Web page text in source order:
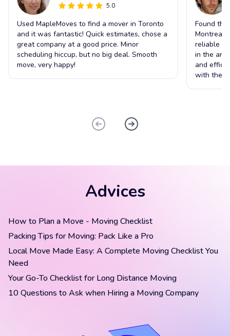
5.0
Used MapleMoves to find a mover in Toronto
and it was fantastic! Quick estimates, chose a
great company at a good price. Minor
scheduling hiccup, but no big deal. Smooth
move, very happy!
Found
Montreal
reliable
in the
and
with the
Advices
How to Plan a Move - Moving Checklist
Packing Tips for Moving: Pack Like a Pro
Local Move Made Easy: A Complete Moving Checklist You
Need
Your Go-To Checklist for Long Distance Moving
10 Questions to Ask when Hiring a Moving Company